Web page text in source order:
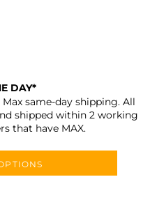
DAY*
same-day shipping. All
shipped within 2 working
that have MAX.